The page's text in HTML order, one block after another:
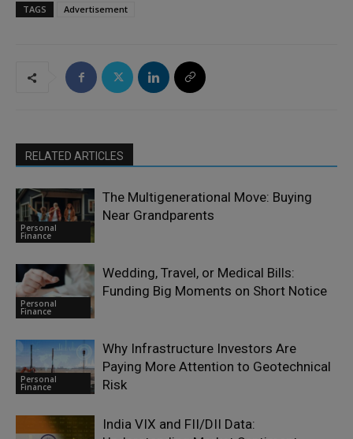
TAGS Advertisement
RELATED ARTICLES
Personal
Finance
The Multigenerational Move: Buying
Near Grandparents
Personal
Finance
Wedding, Travel, or Medical Bills:
Funding Big Moments on Short Notice
Personal
Finance
Why Infrastructure Investors Are
Paying More Attention to Geotechnical
Risk
India VIX and FII/DII Data: